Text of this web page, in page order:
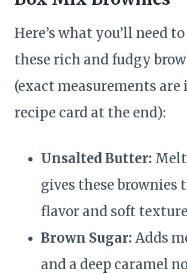
Here’s what you’ll need
these rich and fudgy
(exact measurements are
recipe card at the end):
Unsalted Butter:
gives these brownies
flavor and soft
Brown Sugar: Adds
and a deep caramel